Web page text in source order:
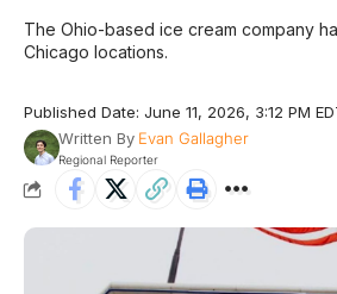
The Ohio-based ice cream company
Chicago locations.
Published Date: June 11, 2026, 3:12 PM
Written By Evan Gallagher
Regional Reporter